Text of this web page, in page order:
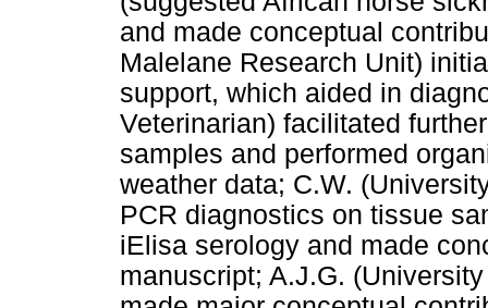
and made conceptual
Malelane Research Unit)
support, which aided in
Veterinarian) facilitated
samples and performed
weather data; C.W.
PCR diagnostics on tissue
iElisa serology and made
manuscript; A.J.G.